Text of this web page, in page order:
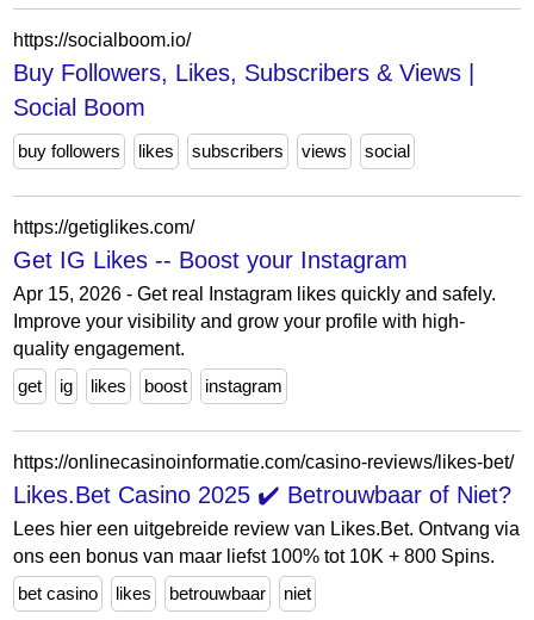
https://socialboom.io/
Buy Followers, Likes, Subscribers & Views |
Social Boom
buy followers likes subscribers views social
https://getiglikes.com/
Get IG Likes -- Boost your Instagram
Apr 15, 2026 - Get real Instagram likes quickly and safely.
Improve your visibility and grow your profile with high-
quality engagement.
get
ig likes boost instagram
https://onlinecasinoinformatie.com/casino-reviews/likes-bet/
Likes.Bet Casino 2025 ✔️ Betrouwbaar of Niet?
Lees hier een uitgebreide review van Likes.Bet. Ontvang via
ons een bonus van maar liefst 100% tot 10K + 800 Spins.
bet casino
likes betrouwbaar niet